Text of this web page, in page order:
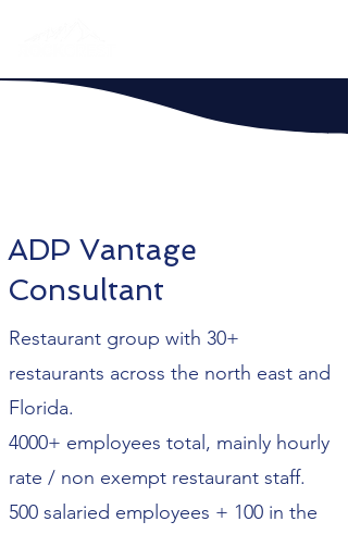
ADP Vantage
Consultant
Restaurant group with 30+
restaurants across the north east and
Florida.
4000+ employees total, mainly hourly
rate / non exempt restaurant staff.
500 salaried employees + 100 in the